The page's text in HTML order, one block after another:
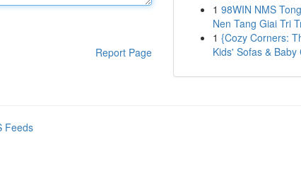
Report Page
1 98WIN NMS
Nen Tang Giai Tri
1 {Cozy Corners:
Kids' Sofas & Baby
Feeds